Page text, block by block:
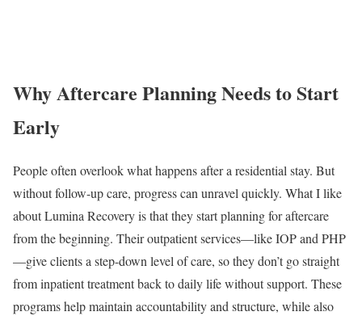
Why Aftercare Planning Needs to Start
Early
People often overlook what happens after a residential stay. But
without follow-up care, progress can unravel quickly. What I like
about Lumina Recovery is that they start planning for aftercare
from the beginning. Their outpatient services—like IOP and PHP
—give clients a step-down level of care, so they don’t go straight
from inpatient treatment back to daily life without support. These
programs help maintain accountability and structure, while also